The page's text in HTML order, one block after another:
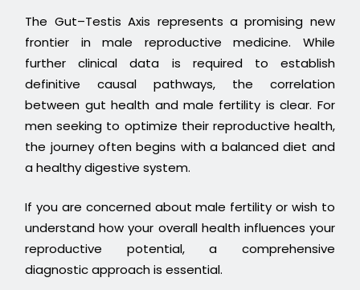
The Gut–Testis Axis represents a promising new
frontier in male reproductive medicine. While
further clinical data is required to establish
definitive causal pathways, the correlation
between gut health and male fertility is clear. For
men seeking to optimize their reproductive health,
the journey often begins with a balanced diet and
a healthy digestive system.
If you are concerned about male fertility or wish to
understand how your overall health influences your
reproductive potential, a comprehensive
diagnostic approach is essential.